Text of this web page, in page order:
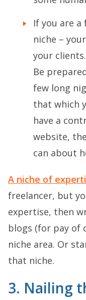
If you are a
niche –
your
Be
few long
that which
have a
website,
can about
A niche of
freelancer, but
expertise, then
blogs (for pay of
niche area. Or
that niche.
3. Nailing